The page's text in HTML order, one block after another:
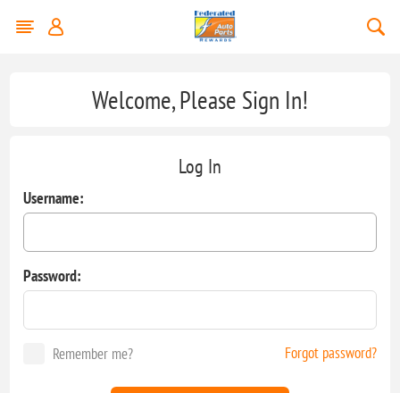
Welcome, Please Sign In!
Log In
Username:
Password:
Remember me? Forgot password?